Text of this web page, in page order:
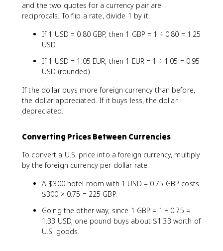
and the two quotes for a currency pair are
reciprocals. To flip a rate, divide 1 by it.
If 1 USD = 0.80 GBP, then 1 GBP = 1 ÷ 0.80 = 1.25
USD.
If 1 USD = 1.05 EUR, then 1 EUR = 1 ÷ 1.05 = 0.95
USD (rounded).
If the dollar buys more foreign currency than before,
the dollar appreciated. If it buys less, the dollar
depreciated.
Converting Prices Between Currencies
To convert a U.S. price into a foreign currency, multiply
by the foreign currency per dollar rate.
A $300 hotel room with 1 USD = 0.75 GBP costs
$300 × 0.75 = 225 GBP.
Going the other way, since 1 GBP = 1 ÷ 0.75 =
1.33 USD, one pound buys about $1.33 worth of
U.S. goods.